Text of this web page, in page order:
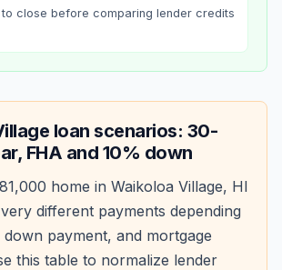
to close before comparing lender credits
loan scenarios: 30-
FHA and 10% down
home in Waikoloa Village, HI
different payments depending
payment, and mortgage
this table to normalize lender